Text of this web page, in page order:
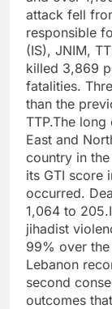
attack fell
responsible
(IS), JNIM,
killed 3,869
fatalities.
than the
TTP.The long
East and
country in
its GTI score
occurred.
1,064 to 205.
jihadist
99% over
Lebanon
second
outcomes